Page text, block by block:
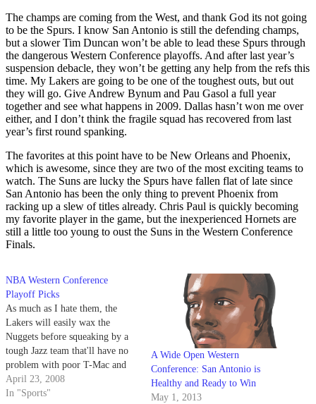
The champs are coming from the West, and thank God its not going
to be the Spurs. I know San Antonio is still the defending champs,
but a slower Tim Duncan won’t be able to lead these Spurs through
the dangerous Western Conference playoffs. And after last year’s
suspension debacle, they won’t be getting any help from the refs this
time. My Lakers are going to be one of the toughest outs, but out
they will go. Give Andrew Bynum and Pau Gasol a full year
together and see what happens in 2009. Dallas hasn’t won me over
either, and I don’t think the fragile squad has recovered from last
year’s first round spanking.
The favorites at this point have to be New Orleans and Phoenix,
which is awesome, since they are two of the most exciting teams to
watch. The Suns are lucky the Spurs have fallen flat of late since
San Antonio has been the only thing to prevent Phoenix from
racking up a slew of titles already. Chris Paul is quickly becoming
my favorite player in the game, but the inexperienced Hornets are
still a little too young to oust the Suns in the Western Conference
Finals.
NBA Western Conference
Playoff Picks
As much as I hate them, the
Lakers will easily wax the
Nuggets before squeaking by a
tough Jazz team that'll have no
problem with poor T-Mac and
whoever he's playing with.
April 23, 2008
In "Sports"
A Wide Open Western
Conference: San Antonio is
Healthy and Ready to Win
May 1, 2013